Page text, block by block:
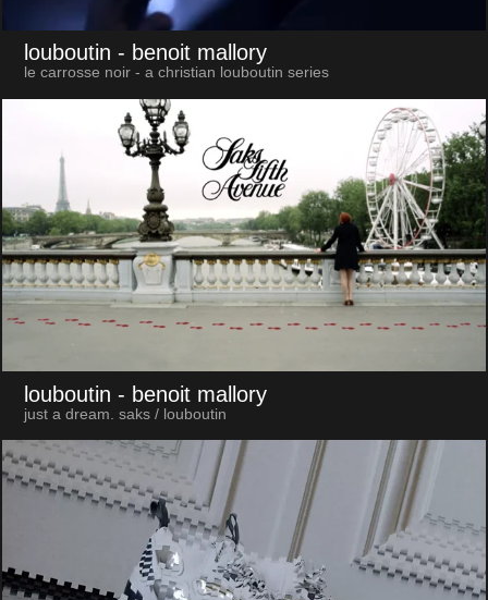
louboutin - benoit mallory
le carrosse noir - a christian louboutin series
louboutin - benoit mallory
just a dream. saks / louboutin